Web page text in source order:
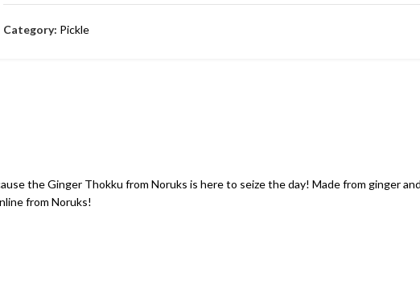
Category: Pickle
the Ginger Thokku from Noruks is here to seize the day! Made from ginger
from Noruks!